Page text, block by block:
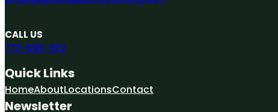
CALL US
773-696-1102
Quick Links
HomeAboutLocationsContact
Newsletter